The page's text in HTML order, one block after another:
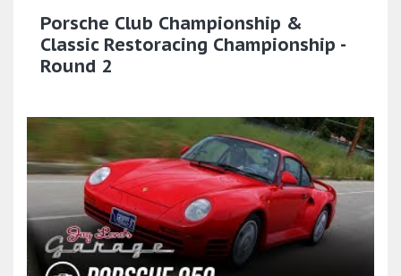
Porsche Club Championship &
Classic Restoracing Championship -
Round 2